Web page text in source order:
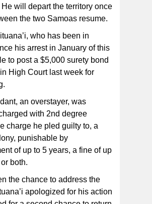
will depart the territory once
the two Samoas resume.
who has been in
his arrest in January of this
to post a $5,000 surety bond
High Court last week for
an overstayer, was
with 2nd degree
charge he pled guilty to, a
punishable by
of up to 5 years, a fine of up
both.
the chance to address the
apologized for his action